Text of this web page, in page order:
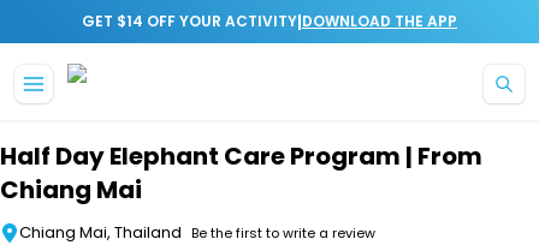
GET $14 OFF YOUR ACTIVITY|DOWNLOAD THE APP
Half Day Elephant Care Program | From
Chiang Mai
Chiang Mai, Thailand Be the first to write a review